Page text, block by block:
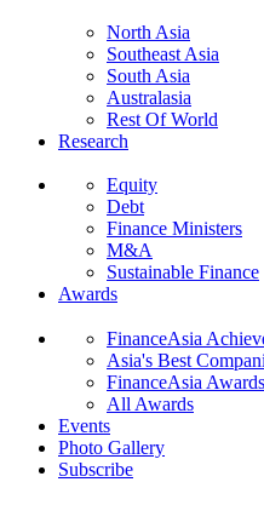
North Asia
Southeast Asia
South Asia
Australasia
Rest Of World
Research
Equity
Debt
Finance Ministers
M&A
Sustainable Finance
Awards
FinanceAsia
Asia's Best
FinanceAsia Awards
All Awards
Events
Photo Gallery
Subscribe